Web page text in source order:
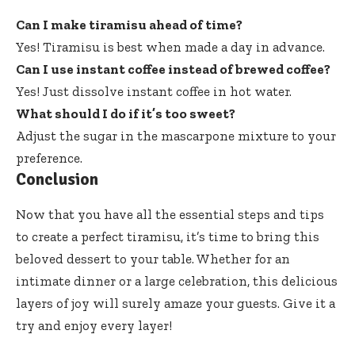
Can I make tiramisu ahead of time?
Yes! Tiramisu is best when made a day in advance.
Can I use instant coffee instead of brewed coffee?
Yes! Just dissolve instant coffee in hot water.
What should I do if it’s too sweet?
Adjust the sugar in the mascarpone mixture to your
preference.
Conclusion
Now that you have all the essential steps and tips
to create a perfect tiramisu, it’s time to bring this
beloved dessert to your table. Whether for an
intimate dinner or a large celebration, this delicious
layers of joy will surely amaze your guests. Give it a
try and enjoy every layer!